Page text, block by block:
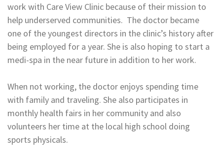
work with Care View Clinic because of their mission to
help underserved communities. The doctor became
one of the youngest directors in the clinic’s history after
being employed for a year. She is also hoping to start a
medi-spa in the near future in addition to her work.
When not working, the doctor enjoys spending time
with family and traveling. She also participates in
monthly health fairs in her community and also
volunteers her time at the local high school doing
sports physicals.